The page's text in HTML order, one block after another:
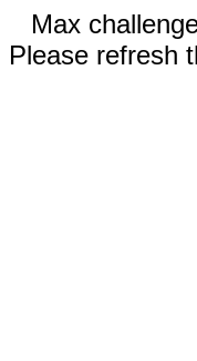
Max
Please refresh